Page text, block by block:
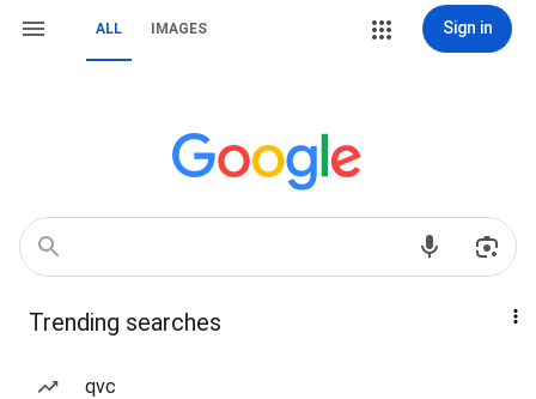
ALL IMAGES Sign in
Trending searches
qvc